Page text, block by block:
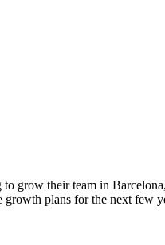
grow their team in
plans for the next few